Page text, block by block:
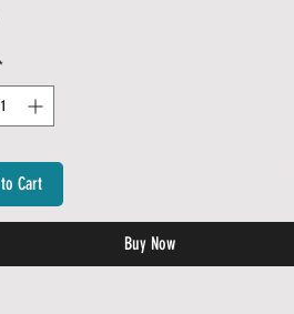
Cart
Buy Now